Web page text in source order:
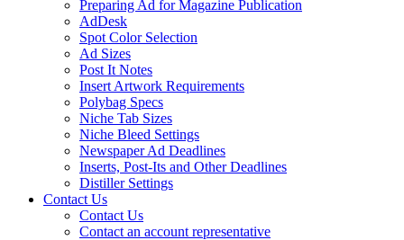
Preparing Ad for Magazine Publication
AdDesk
Spot Color Selection
Ad Sizes
Post It Notes
Insert Artwork Requirements
Polybag Specs
Niche Tab Sizes
Niche Bleed Settings
Newspaper Ad Deadlines
Inserts, Post-Its and Other Deadlines
Distiller Settings
Contact Us
Contact Us
Contact an account representative